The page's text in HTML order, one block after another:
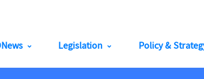
Legislation Policy &